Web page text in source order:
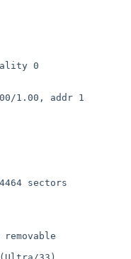
0
1.00, addr 1
sectors